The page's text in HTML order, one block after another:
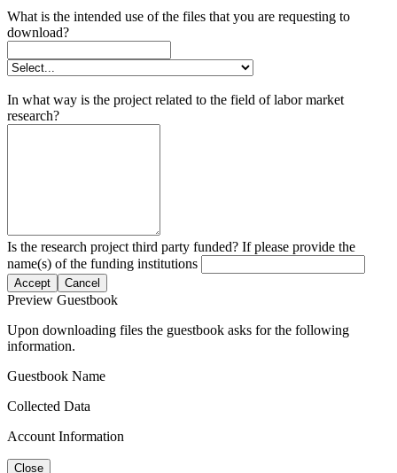
What is the intended use of the files that you are requesting to
download?
In what way is the project related to the field of labor market
research?
Is the research project third party funded? If please provide the
name(s) of the funding institutions
Accept Cancel
Preview Guestbook
Upon downloading files the guestbook asks for the following
information.
Guestbook Name
Collected Data
Account Information
Close